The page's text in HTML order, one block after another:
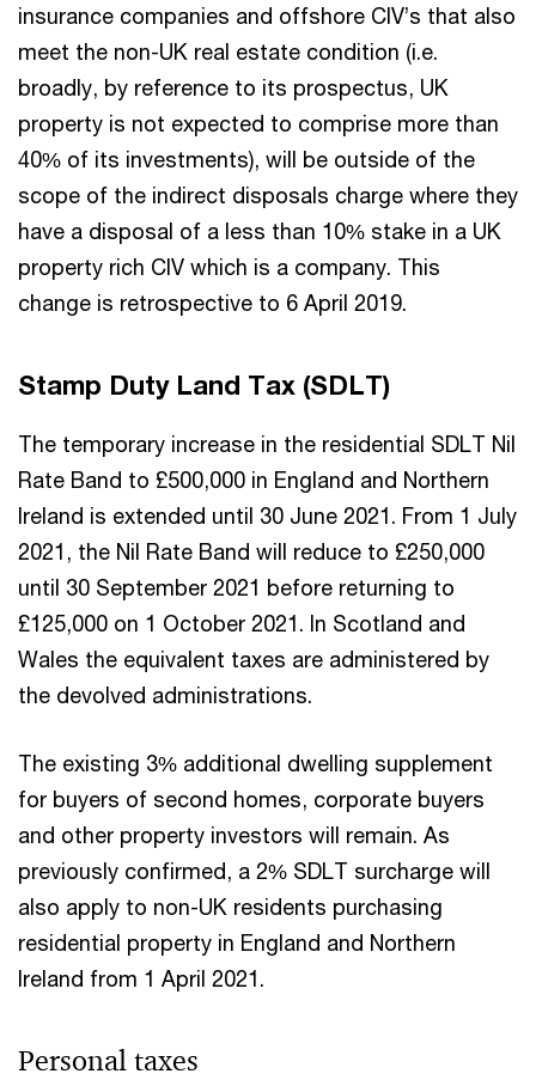
insurance companies and offshore CIV’s that also
meet the non-UK real estate condition (i.e.
broadly, by reference to its prospectus, UK
property is not expected to comprise more than
40% of its investments), will be outside of the
scope of the indirect disposals charge where they
have a disposal of a less than 10% stake in a UK
property rich CIV which is a company. This
change is retrospective to 6 April 2019.
Stamp Duty Land Tax (SDLT)
The temporary increase in the residential SDLT Nil
Rate Band to £500,000 in England and Northern
Ireland is extended until 30 June 2021. From 1 July
2021, the Nil Rate Band will reduce to £250,000
until 30 September 2021 before returning to
£125,000 on 1 October 2021. In Scotland and
Wales the equivalent taxes are administered by
the devolved administrations.
The existing 3% additional dwelling supplement
for buyers of second homes, corporate buyers
and other property investors will remain. As
previously confirmed, a 2% SDLT surcharge will
also apply to non-UK residents purchasing
residential property in England and Northern
Ireland from 1 April 2021.
Personal taxes